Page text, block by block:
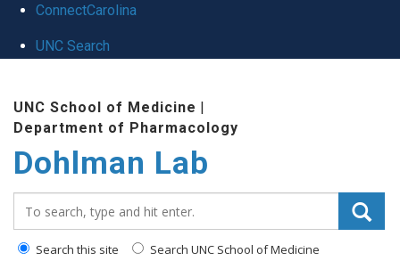
ConnectCarolina
UNC Search
content
UNC School of Medicine |
Department of Pharmacology
Dohlman Lab
Search this site Search UNC School of Medicine